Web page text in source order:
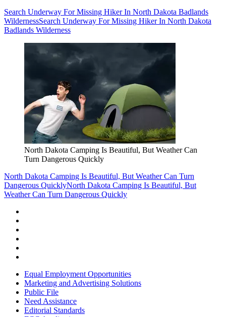
Search Underway For Missing Hiker In North Dakota Badlands
WildernessSearch Underway For Missing Hiker In North Dakota
Badlands Wilderness
North Dakota Camping Is Beautiful, But Weather Can
Turn Dangerous Quickly
North Dakota Camping Is Beautiful, But Weather Can Turn
Dangerous QuicklyNorth Dakota Camping Is Beautiful, But
Weather Can Turn Dangerous Quickly
Equal Employment Opportunities
Marketing and Advertising Solutions
Public File
Need Assistance
Editorial Standards